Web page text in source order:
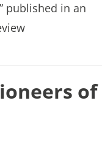
published in an
of